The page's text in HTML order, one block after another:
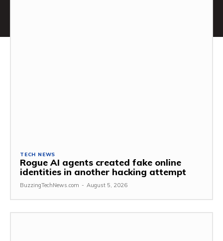
TECH NEWS
Rogue AI agents created fake online
identities in another hacking attempt
BuzzingTechNews.com - August 5, 2026